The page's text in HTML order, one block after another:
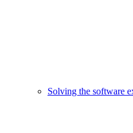
Solving the software